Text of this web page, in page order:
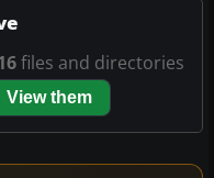
files and directories
View them